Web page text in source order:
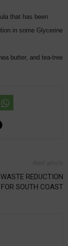
that has been
in some Glycerine
butter, and tea-tree
REDUCTION
SOUTH COAST